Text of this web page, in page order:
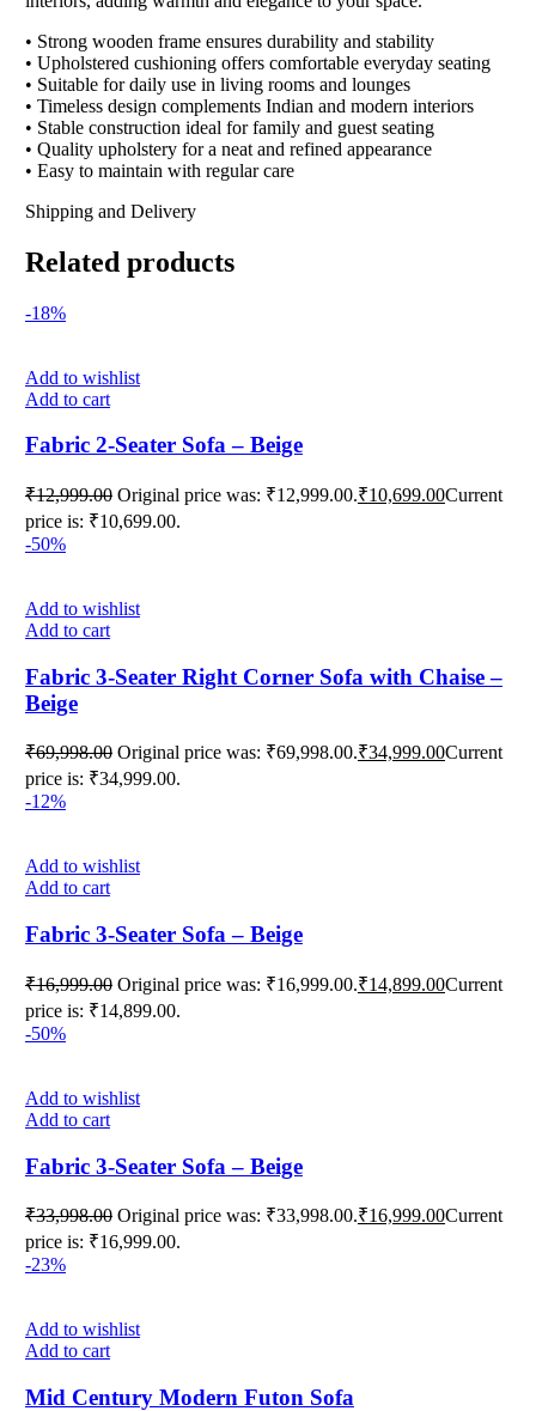
• Strong wooden frame ensures durability and stability
• Upholstered cushioning offers comfortable everyday seating
• Suitable for daily use in living rooms and lounges
• Timeless design complements Indian and modern interiors
• Stable construction ideal for family and guest seating
• Quality upholstery for a neat and refined appearance
• Easy to maintain with regular care
Shipping and Delivery
Related products
-18%
Add to wishlist
Add to cart
Fabric 2-Seater Sofa – Beige
₹12,999.00 Original price was: ₹12,999.00.₹10,699.00Current
price is: ₹10,699.00.
-50%
Add to wishlist
Add to cart
Fabric 3-Seater Right Corner Sofa with Chaise –
Beige
₹69,998.00 Original price was: ₹69,998.00.₹34,999.00Current
price is: ₹34,999.00.
-12%
Add to wishlist
Add to cart
Fabric 3-Seater Sofa – Beige
₹16,999.00 Original price was: ₹16,999.00.₹14,899.00Current
price is: ₹14,899.00.
-50%
Add to wishlist
Add to cart
Fabric 3-Seater Sofa – Beige
₹33,998.00 Original price was: ₹33,998.00.₹16,999.00Current
price is: ₹16,999.00.
-23%
Add to wishlist
Add to cart
Mid Century Modern Futon Sofa